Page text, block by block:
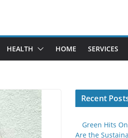
HEALTH HOME SERVICES
Recent
Green Hits
Are the